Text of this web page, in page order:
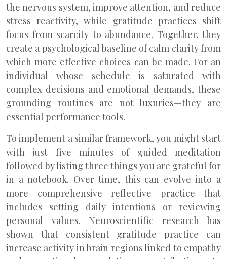
the nervous system, improve attention, and reduce
stress reactivity, while gratitude practices shift
focus from scarcity to abundance. Together, they
create a psychological baseline of calm clarity from
which more effective choices can be made. For an
individual whose schedule is saturated with
complex decisions and emotional demands, these
grounding routines are not luxuries—they are
essential performance tools.
To implement a similar framework, you might start
with just five minutes of guided meditation
followed by listing three things you are grateful for
in a notebook. Over time, this can evolve into a
more comprehensive reflective practice that
includes setting daily intentions or reviewing
personal values. Neuroscientific research has
shown that consistent gratitude practice can
increase activity in brain regions linked to empathy